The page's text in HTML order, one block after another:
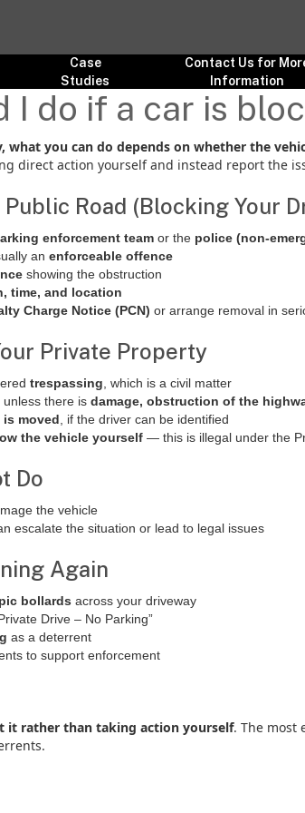
Case
Studies
Contact Us for
Information
I do if a car is
what you can do depends on whether the
direct action yourself and instead report the
Road (Blocking Your
enforcement team or the police (non-
an enforceable offence
showing the obstruction
time, and location
Charge Notice (PCN) or arrange removal in
Private Property
trespassing , which is a civil matter
unless there is damage, obstruction of the
moved , if the driver can be identified
the vehicle yourself — this is illegal under the
Do
the vehicle
escalate the situation or lead to legal issues
Again
bollards across your driveway
Drive – No Parking”
as a deterrent
to support enforcement
it rather than taking action yourself. The most